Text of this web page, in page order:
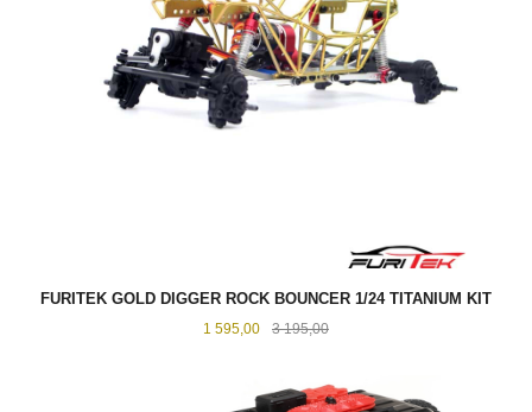
FURITEK GOLD DIGGER ROCK BOUNCER 1/24 TITANIUM KIT
Tilbud
1 595,00 3 195,00Rabatt